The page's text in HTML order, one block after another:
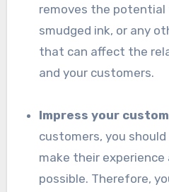
removes the
smudged ink, or any
that can affect the
and your customers.
Impress your
customers, you
make their
possible. Therefore,